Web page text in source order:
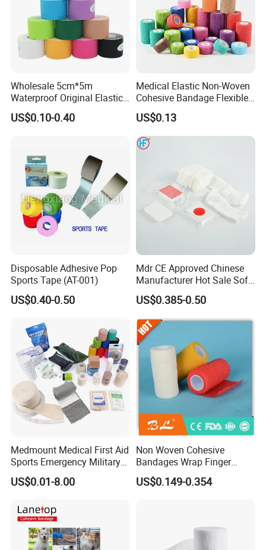
Wholesale 5cm*5m
Waterproof Original Elastic
Therapeutic Athletic Tape
Kinesiology Sports Muscle
US$0.10-0.40
Medical Elastic Non-Woven
Cohesive Bandage Flexible
Self-Adherent Wrap
Breathable Vet Wrap
Bandage for Sports and
Veterinary Use
US$0.13
Disposable Adhesive Pop
Sports Tape (AT-001)
US$0.40-0.50
Mdr CE Approved Chinese
Manufacturer Hot Sale Soft
Wound Dressing
Compressed Gauze
US$0.385-0.50
Medmount Medical First Aid
Sports Emergency Military
Trauma Pop PBT Cold
Cohesive Israeli Tubular
Gauze Crepe Triangular
Elastic Bandage
US$0.01-8.00
Non Woven Cohesive
Bandages Wrap Finger
Bandage with Factory CE,
ISO, FDA
US$0.149-0.354